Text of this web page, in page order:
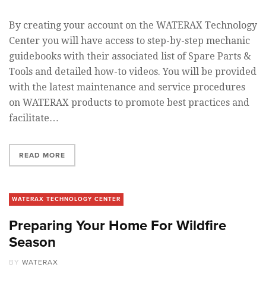
By creating your account on the WATERAX Technology
Center you will have access to step-by-step mechanic
guidebooks with their associated list of Spare Parts &
Tools and detailed how-to videos. You will be provided
with the latest maintenance and service procedures
on WATERAX products to promote best practices and
facilitate…
READ MORE
WATERAX TECHNOLOGY CENTER
Preparing Your Home For Wildfire
Season
BY WATERAX